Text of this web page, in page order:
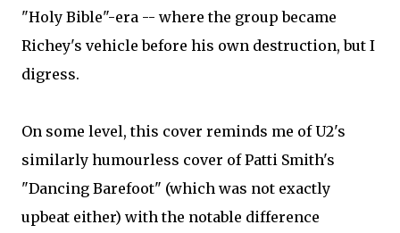
"Holy Bible"-era -- where the group became
Richey's vehicle before his own destruction, but I
digress.
On some level, this cover reminds me of U2's
similarly humourless cover of Patti Smith's
"Dancing Barefoot" (which was not exactly
upbeat either) with the notable difference